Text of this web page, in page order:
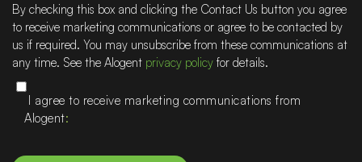
can
help
By checking this box and clicking the Contact Us button you agree
to receive marketing communications or agree to be contacted by
us if required. You may unsubscribe from these communications at
any time. See the Alogent privacy policy for details.
I agree to receive marketing communications from
Alogent